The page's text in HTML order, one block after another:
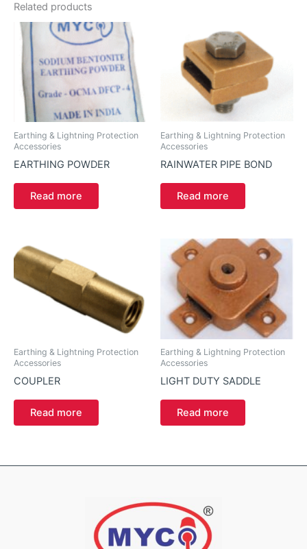
Related products
Earthing & Lightning Protection
Accessories
EARTHING POWDER
Read more
Earthing & Lightning Protection
Accessories
RAINWATER PIPE BOND
Read more
Earthing & Lightning Protection
Accessories
COUPLER
Read more
Earthing & Lightning Protection
Accessories
LIGHT DUTY SADDLE
Read more